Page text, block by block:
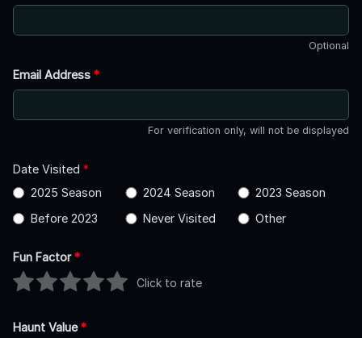
Optional
Email Address *
For verification only, will not be displayed
Date Visited *
2025 Season
2024 Season
2023 Season
Before 2023
Never Visited Other
Fun Factor*
Click to rate
Haunt Value*